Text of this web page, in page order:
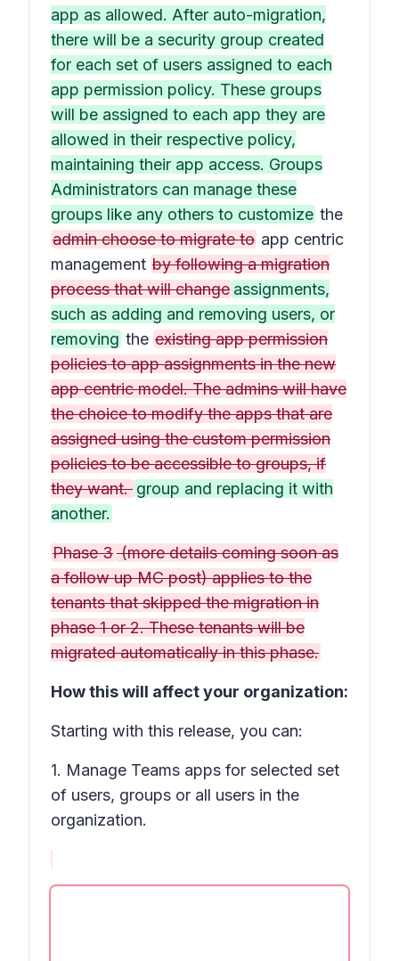
app as allowed. After auto-migration,
there will be a security group created
for each set of users assigned to each
app permission policy. These groups
will be assigned to each app they are
allowed in their respective policy,
maintaining their app access. Groups
Administrators can manage these
groups like any others to customize the
admin choose to migrate to app centric
management by following a migration
process that will change assignments,
such as adding and removing users, or
removing the existing app permission
policies to app assignments in the new
app centric model. The admins will have
the choice to modify the apps that are
assigned using the custom permission
policies to be accessible to groups, if
they want. group and replacing it with
another.
Phase 3(more details coming soon as
a follow up MC post) applies to the
tenants that skipped the migration in
phase 1 or 2. These tenants will be
migrated automatically in this phase.
How this will affect your organization:
Starting with this release, you can:
1. Manage Teams apps for selected set
of users, groups or all users in the
organization.